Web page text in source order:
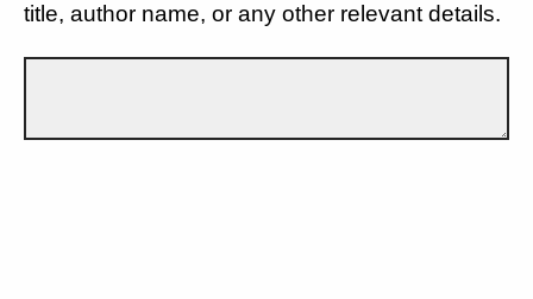
title, author name, or any other relevant details.